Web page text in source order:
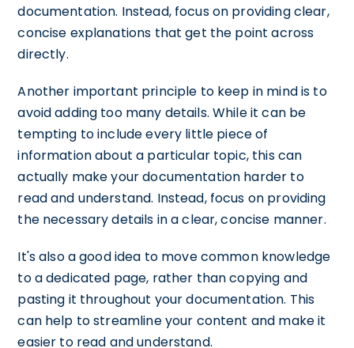
documentation. Instead, focus on providing clear,
concise explanations that get the point across
directly.
Another important principle to keep in mind is to
avoid adding too many details. While it can be
tempting to include every little piece of
information about a particular topic, this can
actually make your documentation harder to
read and understand. Instead, focus on providing
the necessary details in a clear, concise manner.
It's also a good idea to move common knowledge
to a dedicated page, rather than copying and
pasting it throughout your documentation. This
can help to streamline your content and make it
easier to read and understand.